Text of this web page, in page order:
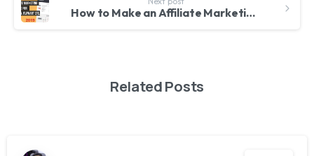
How to Make an Affiliate Marketing Website for Amazon, FlipKart etc. With WordPress & ReHub
Related Posts